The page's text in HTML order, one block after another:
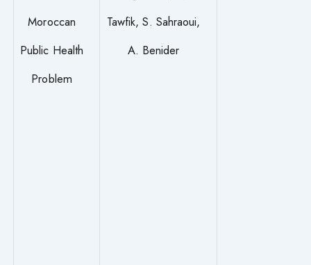
Moroccan
Public Health
Problem
Tawfik, S. Sahraoui,
A. Benider